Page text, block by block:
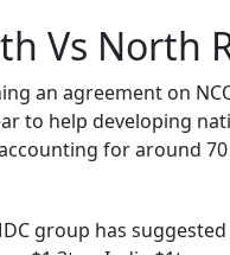
Vs North
an agreement on
to help developing
for around
group has